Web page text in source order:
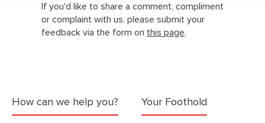
If you'd like to share a comment, compliment
or complaint with us, please submit your
feedback via the form on this page.
How can we help you? Your Foothold